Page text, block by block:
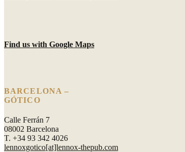
Find us with Google Maps
BARCELONA –
GÓTICO
Calle Ferrán 7
08002 Barcelona
T. +34 93 342 4026
lennoxgotico[at]lennox-thepub.com